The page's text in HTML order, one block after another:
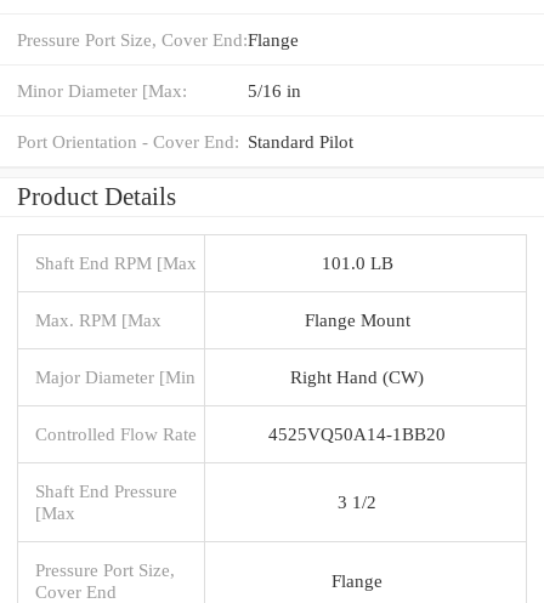
Pressure Port Size, Cover End:Flange
Minor Diameter [Max: 5/16 in
Port Orientation - Cover End: Standard Pilot
Product Details
Shaft End RPM [Max 101.0 LB
Max. RPM [Max Flange Mount
Major Diameter [Min Right Hand (CW)
Controlled Flow Rate 4525VQ50A14-1BB20
Shaft End Pressure
[Max
3 1/2
Pressure Port Size,
Cover End
Flange